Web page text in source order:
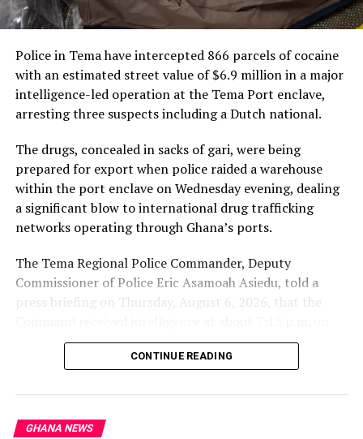
Police in Tema have intercepted 866 parcels of cocaine
with an estimated street value of $6.9 million in a major
intelligence-led operation at the Tema Port enclave,
arresting three suspects including a Dutch national.
The drugs, concealed in sacks of gari, were being
prepared for export when police raided a warehouse
within the port enclave on Wednesday evening, dealing
a significant blow to international drug trafficking
networks operating through Ghana’s ports.
The Tema Regional Police Commander, Deputy
Commissioner of Police Eric Asamoah Asiedu, told a
press briefing on Thursday, August 6, 2026, that the
August 5, 2026, that some young men were loading
parcels of a white substance concealed in sacks of gari
Tema Port enclave.
He said a police team arrived at the scene and found
CONTINUE READING
GHANA NEWS